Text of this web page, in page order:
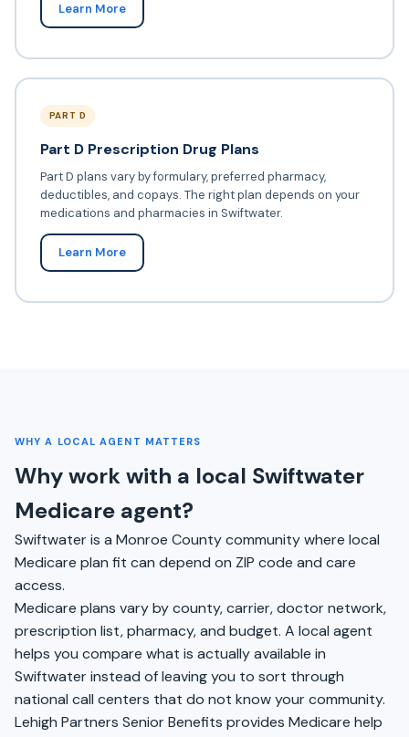
Learn More
PART D
Part D Prescription Drug Plans
Part D plans vary by formulary, preferred pharmacy,
deductibles, and copays. The right plan depends on your
medications and pharmacies in Swiftwater.
Learn More
WHY A LOCAL AGENT MATTERS
Why work with a local Swiftwater
Medicare agent?
Swiftwater is a Monroe County community where local
Medicare plan fit can depend on ZIP code and care
access.
Medicare plans vary by county, carrier, doctor network,
prescription list, pharmacy, and budget. A local agent
helps you compare what is actually available in
Swiftwater instead of leaving you to sort through
national call centers that do not know your community.
Lehigh Partners Senior Benefits provides Medicare help